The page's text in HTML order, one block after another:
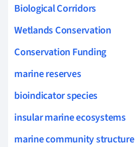
Biological Corridors
Wetlands Conservation
Conservation Funding
marine reserves
bioindicator species
insular marine ecosystems
marine community structure